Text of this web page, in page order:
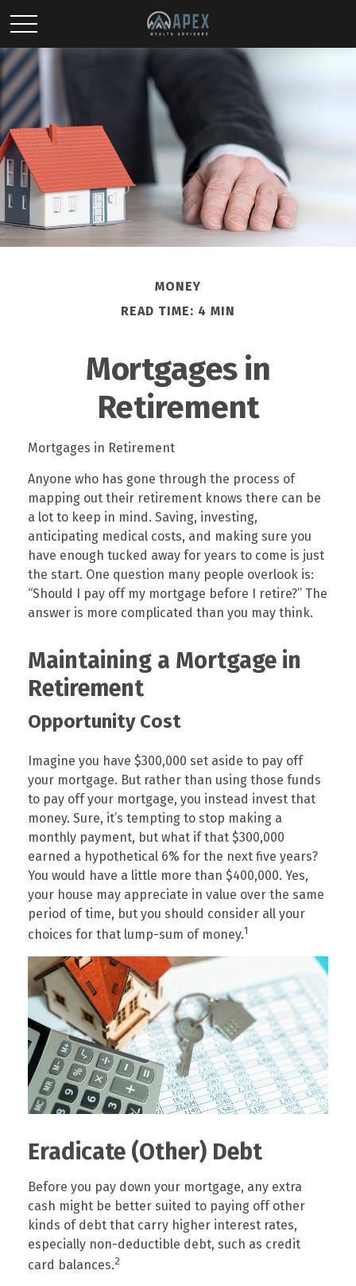
MONEY
READ TIME: 4 MIN
Mortgages in
Retirement
Mortgages in Retirement
Anyone who has gone through the process of
mapping out their retirement knows there can be
a lot to keep in mind. Saving, investing,
anticipating medical costs, and making sure you
have enough tucked away for years to come is just
the start. One question many people overlook is:
“Should I pay off my mortgage before I retire?” The
answer is more complicated than you may think.
Maintaining a Mortgage in
Retirement
Opportunity Cost
Imagine you have $300,000 set aside to pay off
your mortgage. But rather than using those funds
to pay off your mortgage, you instead invest that
money. Sure, it’s tempting to stop making a
monthly payment, but what if that $300,000
earned a hypothetical 6% for the next five years?
You would have a little more than $400,000. Yes,
your house may appreciate in value over the same
period of time, but you should consider all your
choices for that lump-sum of money.1
Eradicate (Other) Debt
Before you pay down your mortgage, any extra
cash might be better suited to paying off other
kinds of debt that carry higher interest rates,
especially non-deductible debt, such as credit
card balances.2